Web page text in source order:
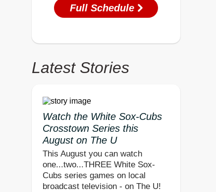
Full Schedule
Latest Stories
Watch the White Sox-Cubs
Crosstown Series this
August on The U
This August you can watch
one...two...THREE White Sox-
Cubs series games on local
broadcast television - on The U!